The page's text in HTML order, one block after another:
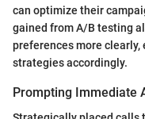
can optimize their
gained from A/B testing
preferences more
strategies accordingly.
Prompting Immediate